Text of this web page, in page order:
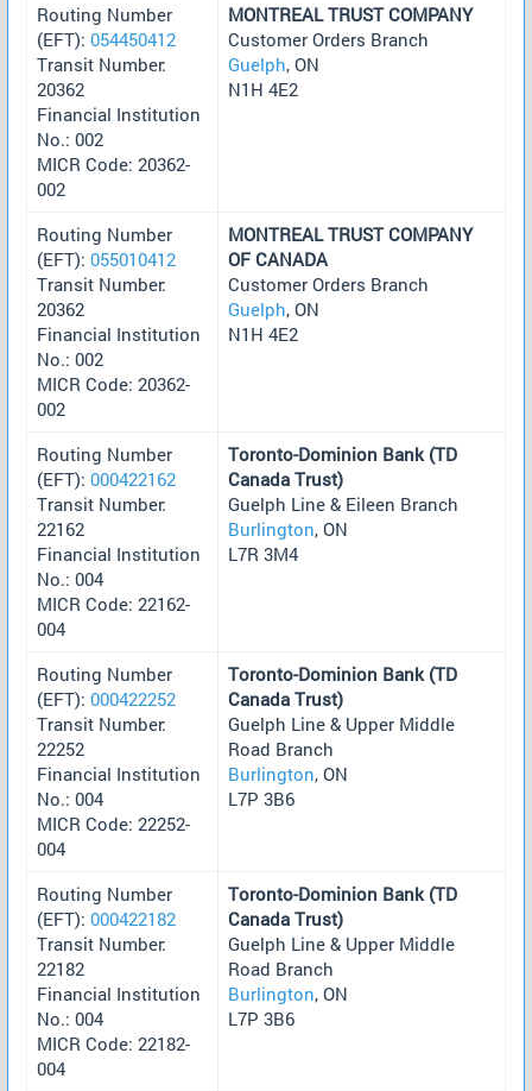
Routing Number
(EFT): 054450412
Transit Number:
20362
Financial Institution
No.: 002
MICR Code: 20362-
002
MONTREAL TRUST COMPANY
Customer Orders Branch
Guelph, ON
N1H 4E2
Routing Number
(EFT): 055010412
Transit Number:
20362
Financial Institution
No.: 002
MICR Code: 20362-
002
MONTREAL TRUST COMPANY
OF CANADA
Customer Orders Branch
Guelph, ON
N1H 4E2
Routing Number
(EFT): 000422162
Transit Number:
22162
Financial Institution
No.: 004
MICR Code: 22162-
004
Toronto-Dominion Bank (TD
Canada Trust)
Guelph Line & Eileen Branch
Burlington, ON
L7R 3M4
Routing Number
(EFT): 000422252
Transit Number:
22252
Financial Institution
No.: 004
MICR Code: 22252-
004
Toronto-Dominion Bank (TD
Canada Trust)
Guelph Line & Upper Middle
Road Branch
Burlington, ON
L7P 3B6
Routing Number
(EFT): 000422182
Transit Number:
22182
Financial Institution
No.: 004
MICR Code: 22182-
004
Toronto-Dominion Bank (TD
Canada Trust)
Guelph Line & Upper Middle
Road Branch
Burlington, ON
L7P 3B6